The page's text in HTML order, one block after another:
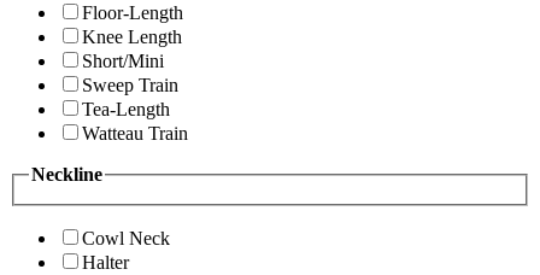
Floor-Length
Knee Length
Short/Mini
Sweep Train
Tea-Length
Watteau Train
Neckline
Cowl Neck
Halter